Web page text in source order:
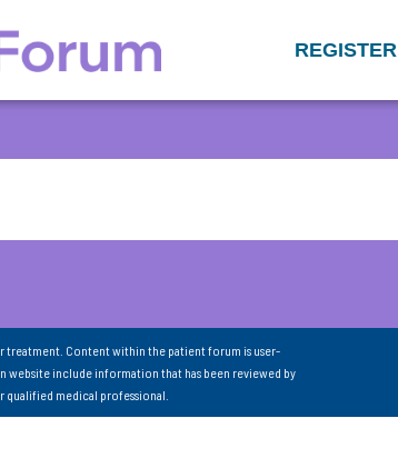
REGISTER
treatment. Content within the patient forum is user-
website include information that has been reviewed by
medical professional.